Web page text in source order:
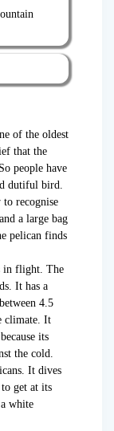
of the oldest
that the
people have
dutiful bird.
recognise
a large bag
pelican finds
in flight. The
It has a
4.5
climate. It
its
the cold.
It dives
get at its
white